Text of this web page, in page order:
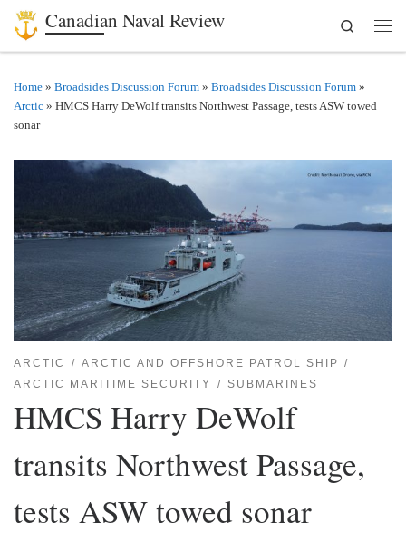
Skip to content
Canadian Naval Review
Search
Home » Broadsides Discussion Forum » Broadsides Discussion Forum »
Arctic » HMCS Harry DeWolf transits Northwest Passage, tests ASW towed
sonar
ARCTIC
ARCTIC AND OFFSHORE PATROL SHIP
ARCTIC MARITIME SECURITY
SUBMARINES
HMCS Harry DeWolf
transits Northwest Passage,
tests ASW towed sonar